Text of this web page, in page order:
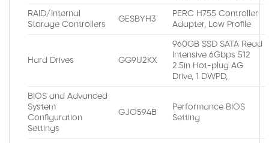
RAID/Internal
Storage Controllers
GESBYH3
PERC H755 Controller
Adapter, Low Profile
Hard Drives GG9U2KX
960GB SSD SATA Read
Intensive 6Gbps 512
2.5in Hot-plug AG
Drive, 1 DWPD,
BIOS and Advanced
System
Configuration
Settings
GJO594B
Performance BIOS
Setting